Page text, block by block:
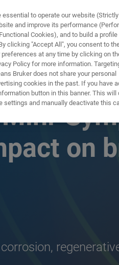
on
to operate our website (Strictly
and improve its performance
Cookies), and to build a profile
clicking "Accept All", you consent to
at any time by clicking on
Policy for more information.
Bruker does not share your personal
cookies in the past. If you have
button in this banner. This will
settings and manually deactivate this